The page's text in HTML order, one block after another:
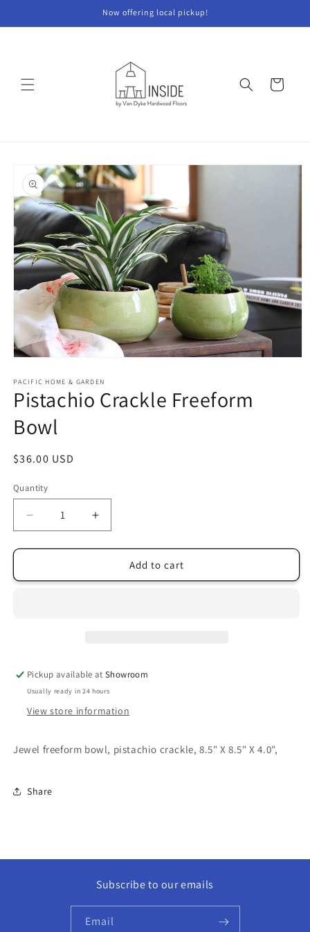
Now offering local pickup!
Cart
Skip to
product
information
1
in
modal
PACIFIC HOME & GARDEN
Pistachio Crackle Freeform
Bowl
Regular
$36.00 USD
Quantity
Decrease
quantity
for
Crackle
Increase
quantity
for
Pistachio
Crackle
Add to cart
Pickup available atShowroom
Usually ready in 24 hours
View store information
Jewel freeform bowl, pistachio crackle, 8.5" X 8.5" X 4.0",
Share
Subscribe to our emails
Email